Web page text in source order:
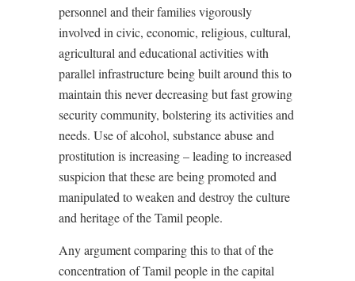
personnel and their families vigorously
involved in civic, economic, religious, cultural,
agricultural and educational activities with
parallel infrastructure being built around this to
maintain this never decreasing but fast growing
security community, bolstering its activities and
needs. Use of alcohol, substance abuse and
prostitution is increasing – leading to increased
suspicion that these are being promoted and
manipulated to weaken and destroy the culture
and heritage of the Tamil people.
Any argument comparing this to that of the
concentration of Tamil people in the capital